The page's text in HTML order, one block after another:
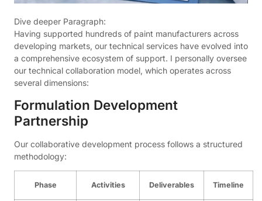
Dive deeper Paragraph:
Having supported hundreds of paint manufacturers across
developing markets, our technical services have evolved into
a comprehensive ecosystem of support. I personally oversee
our technical collaboration model, which operates across
several dimensions:
Formulation Development
Partnership
Our collaborative development process follows a structured
methodology:
Phase Activities Deliverables Timeline